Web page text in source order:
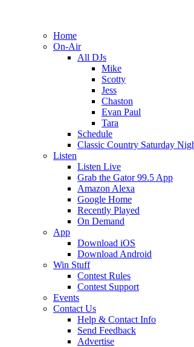
Home
On-Air
All DJs
Mike
Scotty
Jess
Chaston
Evan Paul
Tara
Schedule
Classic Country Saturday
Listen
Listen Live
Grab the Gator 99.5 App
Amazon Alexa
Google Home
Recently Played
On Demand
App
Download iOS
Download Android
Win Stuff
Contest Rules
Contest Support
Events
Contact Us
Help & Contact Info
Send Feedback
Advertise